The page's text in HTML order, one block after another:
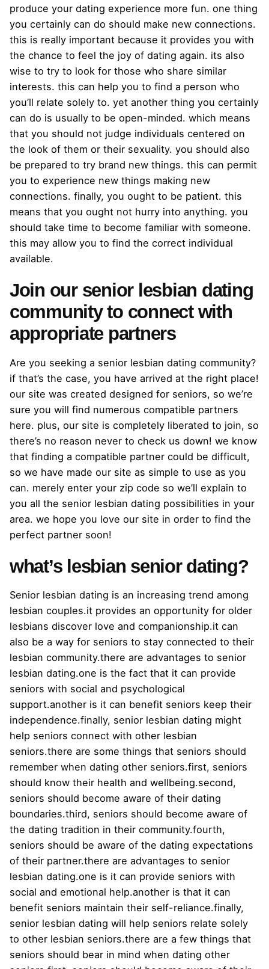
produce your dating experience more fun. one thing
you certainly can do should make new connections.
this is really important because it provides you with
the chance to feel the joy of dating again. its also
wise to try to look for those who share similar
interests. this can help you to find a person who
you’ll relate solely to. yet another thing you certainly
can do is usually to be open-minded. which means
that you should not judge individuals centered on
the look of them or their sexuality. you should also
be prepared to try brand new things. this can permit
you to experience new things making new
connections. finally, you ought to be patient. this
means that you ought not hurry into anything. you
should take time to become familiar with someone.
this may allow you to find the correct individual
available.
Join our senior lesbian dating
community to connect with
appropriate partners
Are you seeking a senior lesbian dating community?
if that’s the case, you have arrived at the right place!
our site was created designed for seniors, so we’re
sure you will find numerous compatible partners
here. plus, our site is completely liberated to join, so
there’s no reason never to check us down! we know
that finding a compatible partner could be difficult,
so we have made our site as simple to use as you
can. merely enter your zip code so we’ll explain to
you all the senior lesbian dating possibilities in your
area. we hope you love our site in order to find the
perfect partner soon!
what’s lesbian senior dating?
Senior lesbian dating is an increasing trend among
lesbian couples.it provides an opportunity for older
lesbians discover love and companionship.it can
also be a way for seniors to stay connected to their
lesbian community.there are advantages to senior
lesbian dating.one is the fact that it can provide
seniors with social and psychological
support.another is it can benefit seniors keep their
independence.finally, senior lesbian dating might
help seniors connect with other lesbian
seniors.there are some things that seniors should
remember when dating other seniors.first, seniors
should know their health and wellbeing.second,
seniors should become aware of their dating
boundaries.third, seniors should become aware of
the dating tradition in their community.fourth,
seniors should be aware of the dating expectations
of their partner.there are advantages to senior
lesbian dating.one is it can provide seniors with
social and emotional help.another is that it can
benefit seniors maintain their self-reliance.finally,
senior lesbian dating will help seniors relate solely
to other lesbian seniors.there are a few things that
seniors should bear in mind when dating other